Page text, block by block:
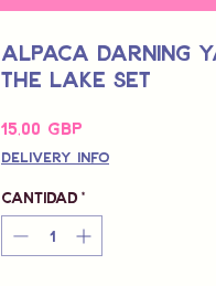
Alpaca Darning
the Lake Set
15,00 GBP
Delivery Info
Cantidad *